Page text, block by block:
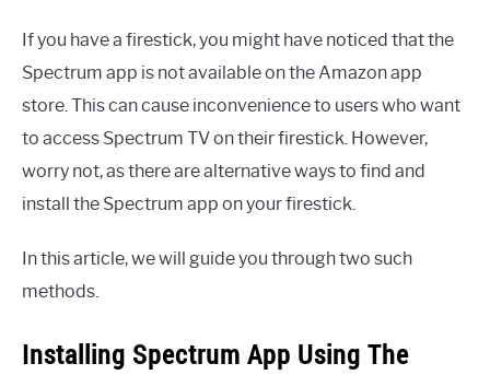
If you have a firestick, you might have noticed that the
Spectrum app is not available on the Amazon app
store. This can cause inconvenience to users who want
to access Spectrum TV on their firestick. However,
worry not, as there are alternative ways to find and
install the Spectrum app on your firestick.
In this article, we will guide you through two such
methods.
Installing Spectrum App Using The